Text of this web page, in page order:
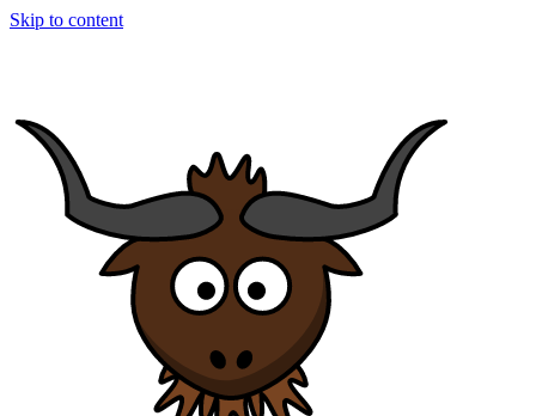
Skip to content